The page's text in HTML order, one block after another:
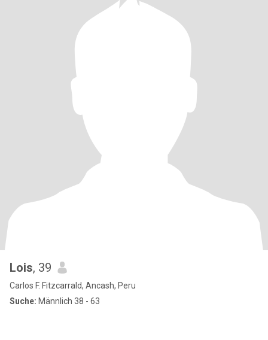
Lois, 39
Carlos F. Fitzcarrald, Ancash, Peru
Suche: Männlich 38 - 63